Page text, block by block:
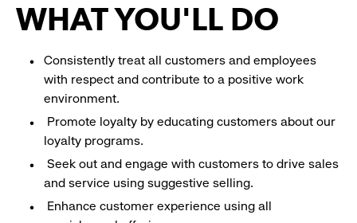
WHAT YOU'LL DO
Consistently treat all customers and employees
with respect and contribute to a positive work
environment.
Promote loyalty by educating customers about our
loyalty programs.
Seek out and engage with customers to drive sales
and service using suggestive selling.
Enhance customer experience using all